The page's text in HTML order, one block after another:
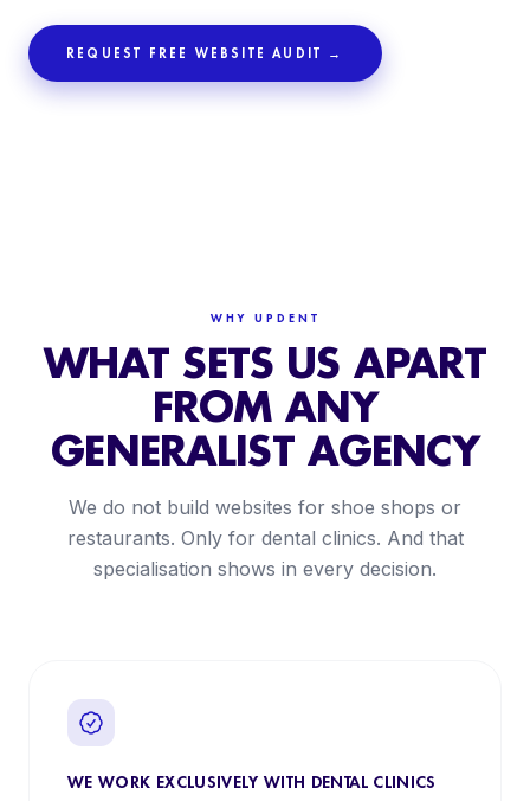
REQUEST FREE WEBSITE AUDIT →
WHY UPDENT
WHAT SETS US APART
FROM ANY
GENERALIST AGENCY
We do not build websites for shoe shops or
restaurants. Only for dental clinics. And that
specialisation shows in every decision.
WE WORK EXCLUSIVELY WITH DENTAL CLINICS